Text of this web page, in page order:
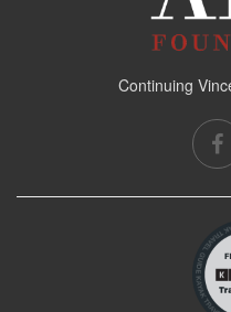
Continuing